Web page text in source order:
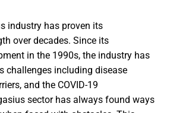
industry has proven its
over decades. Since its
in the 1990s, the industry has
challenges including disease
and the COVID-19
sector has always found ways